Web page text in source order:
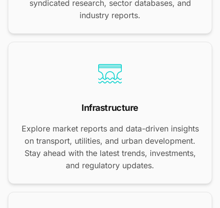
syndicated research, sector databases, and
industry reports.
Infrastructure
Explore market reports and data-driven insights
on transport, utilities, and urban development.
Stay ahead with the latest trends, investments,
and regulatory updates.